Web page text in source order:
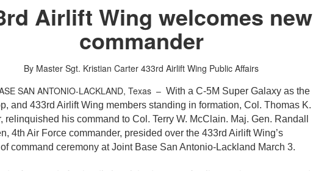
Airlift Wing welcomes new
commander
By Master Sgt. Kristian Carter 433rd Airlift Wing Public Affairs
SAN ANTONIO-LACKLAND, Texas –With a C-5M Super Galaxy as the
and 433rd Airlift Wing members standing in formation, Col. Thomas K.
relinquished his command to Col. Terry W. McClain. Maj. Gen. Randall
4th Air Force commander, presided over the 433rd Airlift Wing’s
command ceremony at Joint Base San Antonio-Lackland March 3.